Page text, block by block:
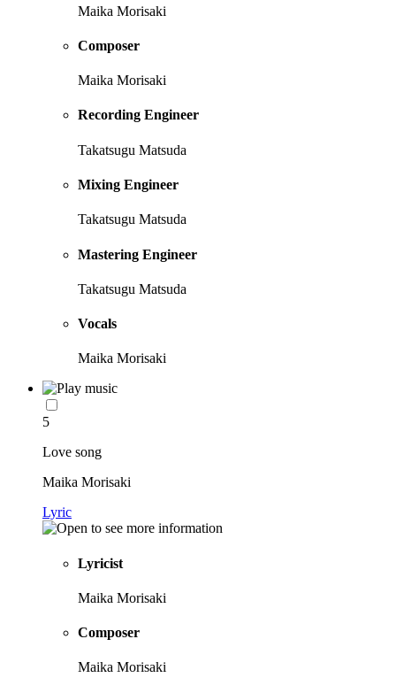
Maika Morisaki
Composer
Maika Morisaki
Recording Engineer
Takatsugu Matsuda
Mixing Engineer
Takatsugu Matsuda
Mastering Engineer
Takatsugu Matsuda
Vocals
Maika Morisaki
5
Love song
Maika Morisaki
Lyric
Lyricist
Maika Morisaki
Composer
Maika Morisaki